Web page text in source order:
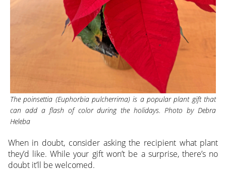
The poinsettia (Euphorbia pulcherrima) is a popular plant gift that
can add a flash of color during the holidays. Photo by Debra
Heleba
When in doubt, consider asking the recipient what plant
they’d like. While your gift won’t be a surprise, there’s no
doubt it’ll be welcomed.